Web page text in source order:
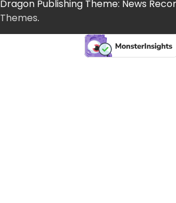
Dragon Publishing Theme: News
Themes.